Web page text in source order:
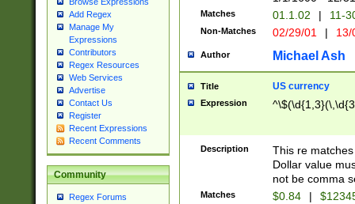
Add Regex
Manage My
Expressions
Contributors
Regex Resources
Web Services
Advertise
Contact Us
Register
Recent Expressions
Recent Comments
Community
Regex Forums
\d{2})$
Matches 01.1.02 | 11-
Non-Matches 02/29/01 |
Author Michael Ash
Title US currency
Expression
Description
This re
Dollar value
not be comma
Matches $0.84 |